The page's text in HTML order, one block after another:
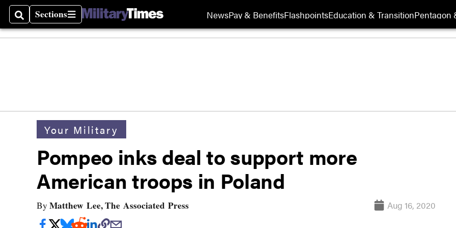
SearchSections
Sections NewsPay & BenefitsFlashpointsEducation & TransitionPentagon
Your Military
Pompeo inks deal to support more
American troops in Poland
By Matthew Lee, The Associated Press Aug 16, 2020